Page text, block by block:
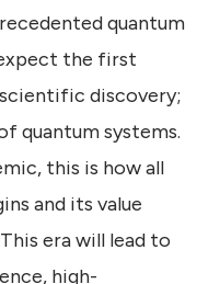
quantum
the first
discovery;
quantum systems.
this is how all
and its value
era will lead to
high-